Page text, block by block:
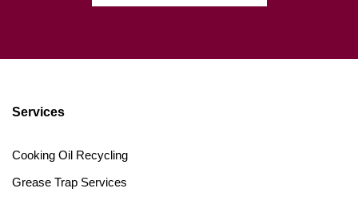
Services
Cooking Oil Recycling
Grease Trap Services